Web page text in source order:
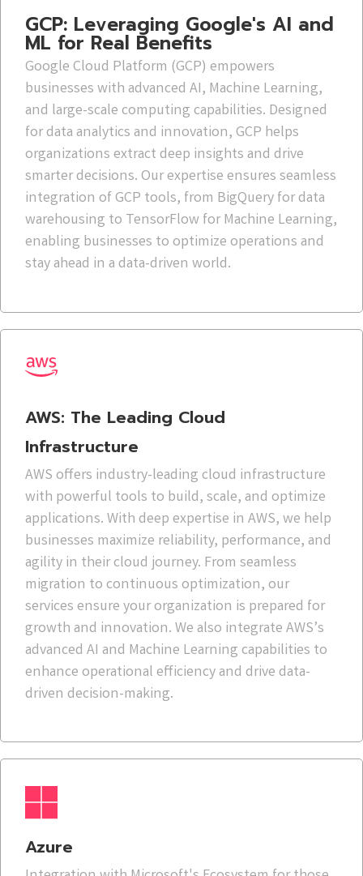
GCP: Leveraging Google's AI and
ML for Real Benefits
Google Cloud Platform (GCP) empowers
businesses with advanced AI, Machine Learning,
and large-scale computing capabilities. Designed
for data analytics and innovation, GCP helps
organizations extract deep insights and drive
smarter decisions. Our expertise ensures seamless
integration of GCP tools, from BigQuery for data
warehousing to TensorFlow for Machine Learning,
enabling businesses to optimize operations and
stay ahead in a data-driven world.
AWS: The Leading Cloud
Infrastructure
AWS offers industry-leading cloud infrastructure
with powerful tools to build, scale, and optimize
applications. With deep expertise in AWS, we help
businesses maximize reliability, performance, and
agility in their cloud journey. From seamless
migration to continuous optimization, our
services ensure your organization is prepared for
growth and innovation. We also integrate AWS’s
advanced AI and Machine Learning capabilities to
enhance operational efficiency and drive data-
driven decision-making.
Azure